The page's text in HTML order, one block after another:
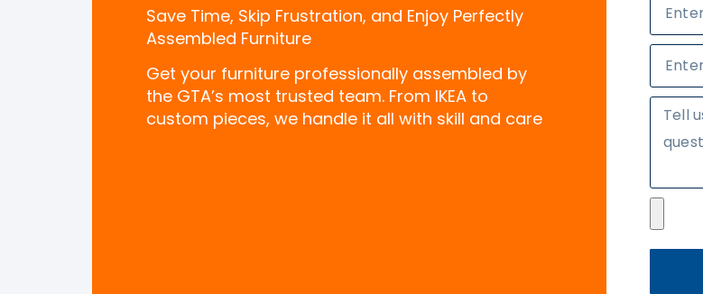
Save Time, Skip Frustration, and Enjoy Perfectly
Assembled Furniture
Get your furniture professionally assembled by
the GTA’s most trusted team. From IKEA to
custom pieces, we handle it all with skill and care